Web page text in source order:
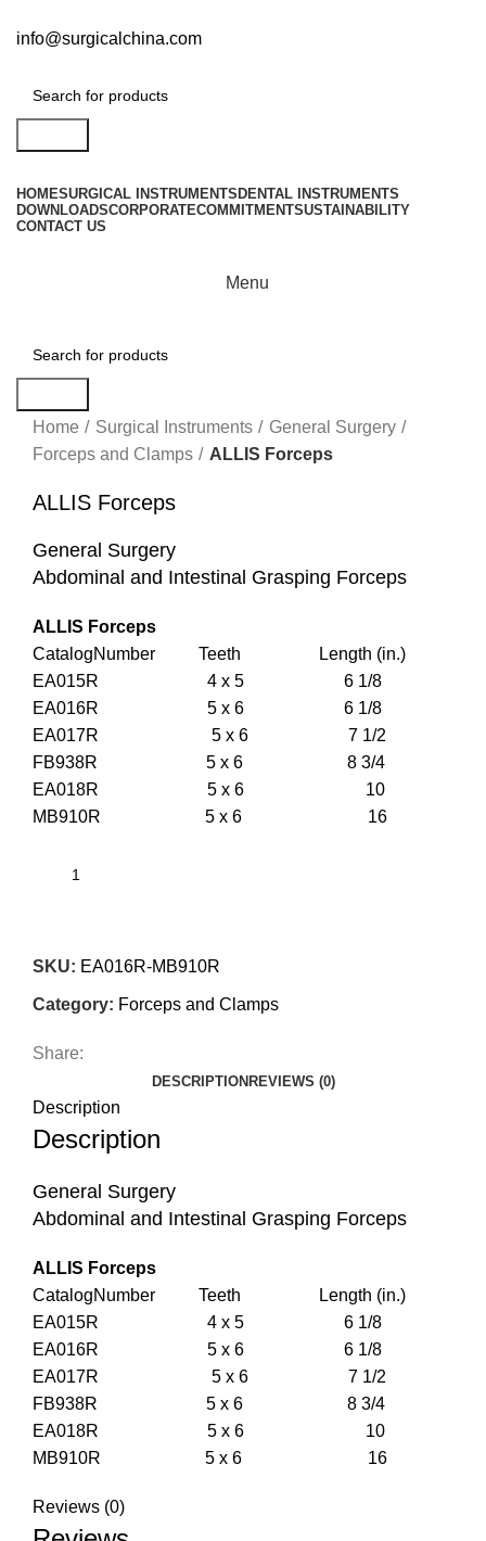
info@surgicalchina.com
HOMESURGICAL INSTRUMENTS DENTAL INSTRUMENTS
DOWNLOADSCORPORATECOMMITMENTSUSTAINABILITY
CONTACT US
Menu
Home
Surgical Instruments
General Surgery
Forceps and Clamps
ALLIS Forceps
ALLIS Forceps
General Surgery
Abdominal and Intestinal Grasping Forceps
ALLIS Forceps
CatalogNumber Teeth Length (in.)
EA015R 4 x 5 6 1/8
EA016R 5 x 6 6 1/8
EA017R 5 x 6 7 1/2
FB938R 5 x 6 8 3/4
EA018R 5 x 6 10
MB910R 5 x 6 16
SKU: EA016R-MB910R
Category: Forceps and Clamps
Share:
DESCRIPTION REVIEWS (0)
Description
Description
General Surgery
Abdominal and Intestinal Grasping Forceps
ALLIS Forceps
CatalogNumber Teeth Length (in.)
EA015R 4 x 5 6 1/8
EA016R 5 x 6 6 1/8
EA017R 5 x 6 7 1/2
FB938R 5 x 6 8 3/4
EA018R 5 x 6 10
MB910R 5 x 6 16
Reviews (0)